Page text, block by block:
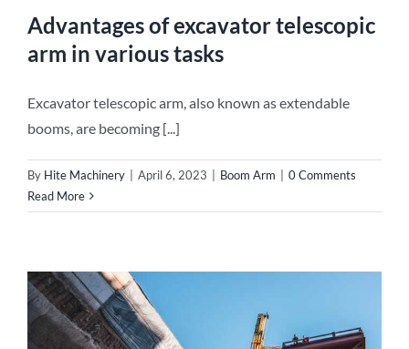
Advantages of excavator telescopic
arm in various tasks
Excavator telescopic arm, also known as extendable
booms, are becoming [...]
By Hite Machinery April 6, 2023 Boom Arm
0 Comments
Read More